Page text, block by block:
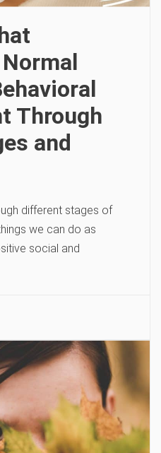
Through
and
different stages of
we can do as
social and